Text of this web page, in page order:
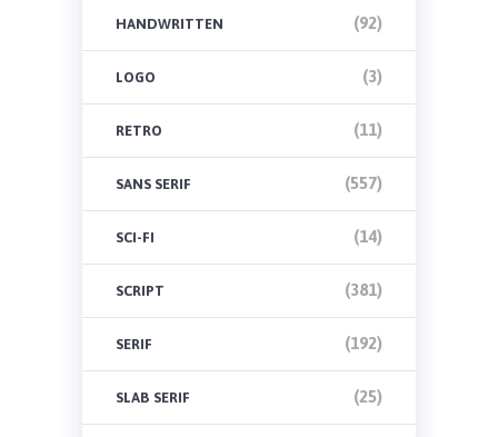
HANDWRITTEN (92)
LOGO (3)
RETRO (11)
SANS SERIF (557)
SCI-FI (14)
SCRIPT (381)
SERIF (192)
SLAB SERIF (25)